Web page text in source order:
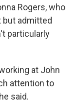
Rogers, who
admitted
particularly
at John
attention to
said.